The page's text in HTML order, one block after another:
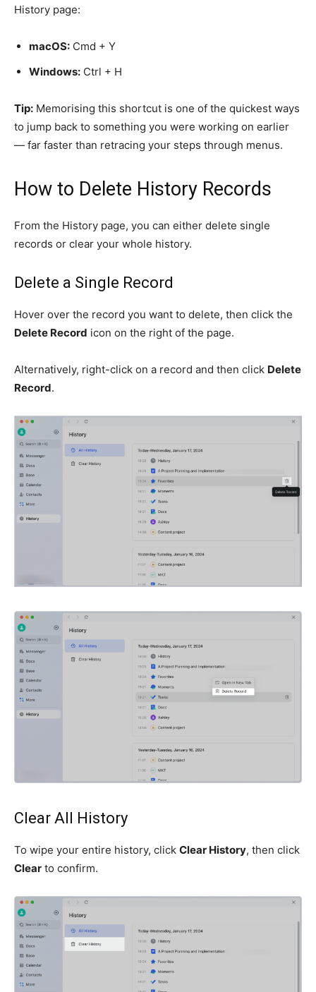
History page:
macOS: Cmd + Y
Windows: Ctrl + H
Tip: Memorising this shortcut is one of the quickest ways
to jump back to something you were working on earlier
— far faster than retracing your steps through menus.
How to Delete History Records
From the History page, you can either delete single
records or clear your whole history.
Delete a Single Record
Hover over the record you want to delete, then click the
Delete Record icon on the right of the page.
Alternatively, right-click on a record and then click Delete
Record.
Clear All History
To wipe your entire history, click Clear History, then click
Clear to confirm.